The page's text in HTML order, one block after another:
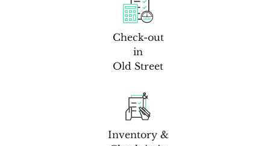
Check-out
in
Old Street
Inventory &